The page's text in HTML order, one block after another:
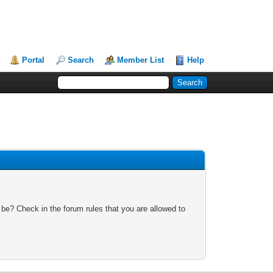
Portal Search Member List Help
Check in the forum rules that you are allowed to